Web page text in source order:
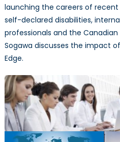
launching the careers of
self-declared disabilities,
professionals and the Canadian
Sogawa discusses the impact
Edge.